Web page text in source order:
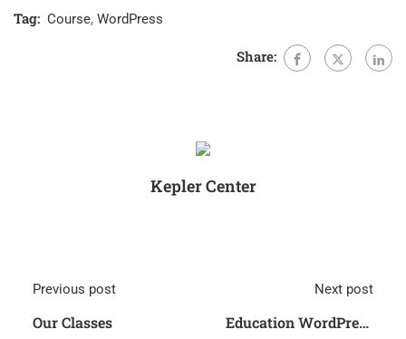
Tag: Course, WordPress
Share:
Kepler Center
Previous post
Our Classes
Next post
Education WordPress